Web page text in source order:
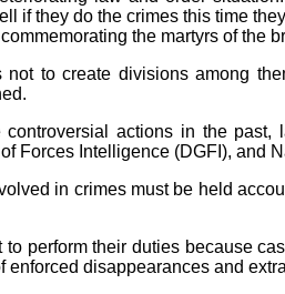
if they do the crimes this time
the martyrs of the
to create divisions among
actions in the
Forces Intelligence (DGFI), and
in crimes must be held
to perform their duties because
disappearances and